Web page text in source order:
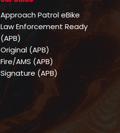
Approach Patrol eBike
Law Enforcement Ready
(APB)
Original (APB)
Fire/AMS (APB)
Signature (APB)